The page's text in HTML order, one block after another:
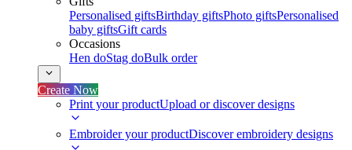
Personalised giftsBirthday giftsPhoto giftsPersonalised
baby giftsGift cards
Occasions
Hen doStag doBulk order
Create Now
Print your productUpload or discover designs
Embroider your productDiscover embroidery designs